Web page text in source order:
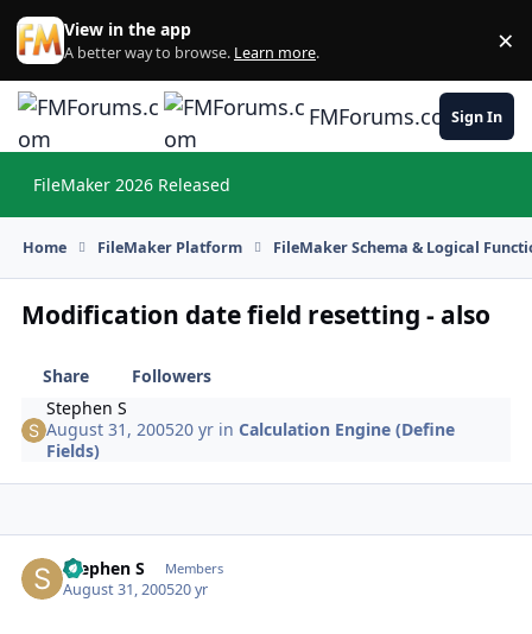
Skip to content
View in the app
A better way to browse. Learn more. ×
FMForums.comSign In
FileMaker 2026 Released
Home FileMaker Platform FileMaker Schema & Logical
Modification date field resetting - also
Share
Followers
Stephen S
August 31, 200520 yr inCalculation Engine (Define
Fields)
Stephen S Members
August 31, 200520 yr